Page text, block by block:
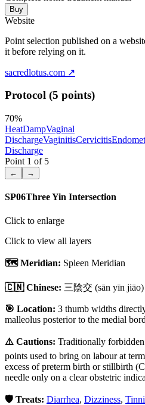
Buy
Website
Point selection published on a
it before relying on it.
sacredlotus.com ↗
Protocol (5 points)
70%
HeatDampVaginal
DischargeVaginitisCervicitis
Discharge
Point 1 of 5
← →
SP06Three Yin Intersection
Click to enlarge
Click to view all layers
🗺️ Meridian: Spleen Meridian
🇨🇳 Chinese: 三陰交 (sān yīn jiāo)
🎯 Location: 3 thumb widths
malleolus posterior to the medial
⚠️ Cautions: Traditionally
points used to bring on labour at
excess of preterm birth or stillbirth
needle only on a clear obstetric
🛡️ Treats: Diarrhea, Dizziness,